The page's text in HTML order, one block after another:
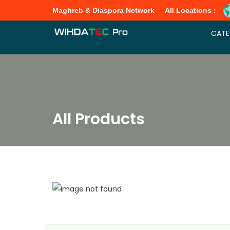
Maghreb & Diaspora Network All Locations :
All Products